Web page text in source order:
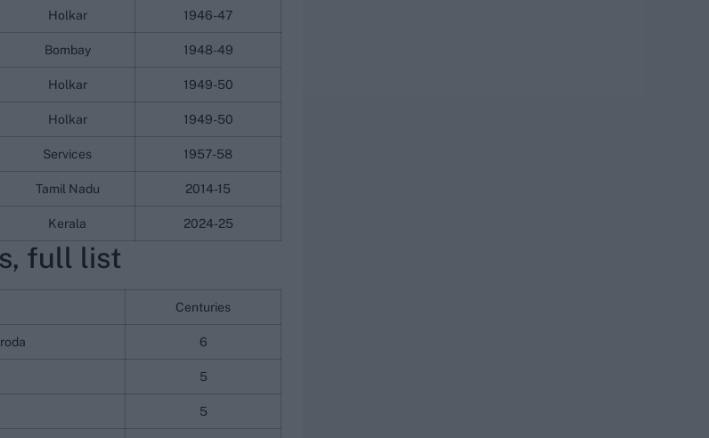
Holkar 1946-47
Bombay 1948-49
Holkar 1949-50
Holkar 1949-50
Services 1957-58
Tamil Nadu 2014-15
Kerala 2024-25
full list
Centuries
6
5
5